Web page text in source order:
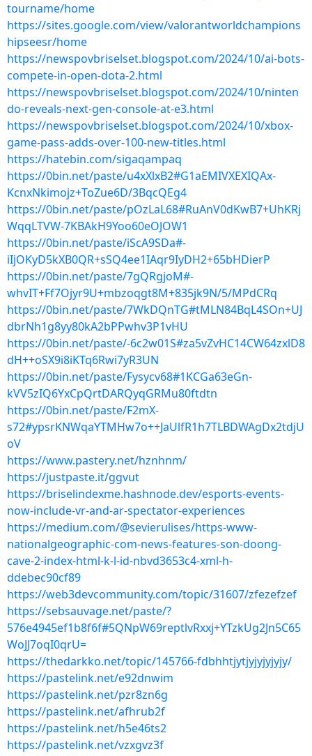
tourname/home
https://sites.google.com/view/valorantworldchampions
hipseesr/home
https://newspovbriselset.blogspot.com/2024/10/ai-bots-
compete-in-open-dota-2.html
https://newspovbriselset.blogspot.com/2024/10/ninten
do-reveals-next-gen-console-at-e3.html
https://newspovbriselset.blogspot.com/2024/10/xbox-
game-pass-adds-over-100-new-titles.html
https://hatebin.com/sigaqampaq
https://0bin.net/paste/u4xXlxB2#G1aEMIVXEXIQAx-
KcnxNkimojz+ToZue6D/3BqcQEg4
https://0bin.net/paste/pOzLaL68#RuAnV0dKwB7+UhKRj
WqqLTVW-7KBAkH9Yoo60eOJOW1
https://0bin.net/paste/iScA9SDa#-
iIjOKyD5kXB0QR+sSQ4ee1IAqr9IyDH2+65bHDierP
https://0bin.net/paste/7gQRgjoM#-
whvIT+Ff7Ojyr9U+mbzoqgt8M+835jk9N/5/MPdCRq
https://0bin.net/paste/7WkDQnTG#tMLN84BqL4SOn+UJ
dbrNh1g8yy80kA2bPPwhv3P1vHU
https://0bin.net/paste/-6c2w01S#za5vZvHC14CW64zxlD8
dH++oSX9i8iKTq6Rwi7yR3UN
https://0bin.net/paste/Fysycv68#1KCGa63eGn-
kVV5zIQ6YxCpQrtDARQyqGRMu80ftdtn
https://0bin.net/paste/F2mX-
s72#ypsrKNWqaYTMHw7o++JaUlfR1h7TLBDWAgDx2tdjU
oV
https://www.pastery.net/hznhnm/
https://justpaste.it/ggvut
https://briselindexme.hashnode.dev/esports-events-
now-include-vr-and-ar-spectator-experiences
https://medium.com/@sevierulises/https-www-
nationalgeographic-com-news-features-son-doong-
cave-2-index-html-k-l-id-nbvd3653c4-xml-h-
ddebec90cf89
https://web3devcommunity.com/topic/31607/zfezefzef
https://sebsauvage.net/paste/?
576e4945ef1b8f6f#5QNpW69reptlvRxxj+YTzkUg2Jn5C65
WoJJ7oqI0qrU=
https://thedarkko.net/topic/145766-fdbhhtjytjyjyjyjyjy/
https://pastelink.net/e92dnwim
https://pastelink.net/pzr8zn6g
https://pastelink.net/afhrub2f
https://pastelink.net/h5e46ts2
https://pastelink.net/vzxgvz3f